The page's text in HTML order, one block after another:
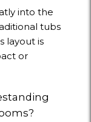
into the
tubs
layout is
or